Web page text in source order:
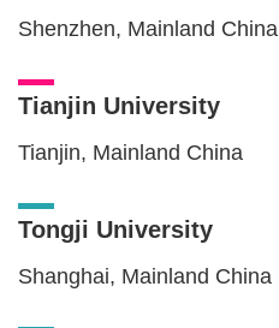
Shenzhen, Mainland China
Tianjin University
Tianjin, Mainland China
Tongji University
Shanghai, Mainland China